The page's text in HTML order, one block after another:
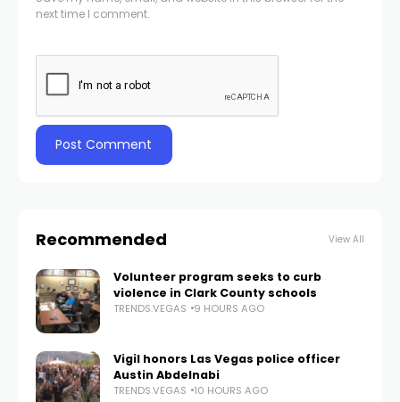
next time I comment.
Recommended View All
Volunteer program seeks to curb
violence in Clark County schools
TRENDS.VEGAS 9 HOURS AGO
Vigil honors Las Vegas police officer
Austin Abdelnabi
TRENDS.VEGAS 10 HOURS AGO